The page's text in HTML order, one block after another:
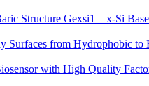
Structure Gexsi1 – x-Si
from Hydrophobic to
with High Quality